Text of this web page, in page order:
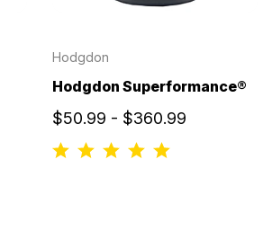
Hodgdon
Hodgdon Superformance®
$50.99 - $360.99